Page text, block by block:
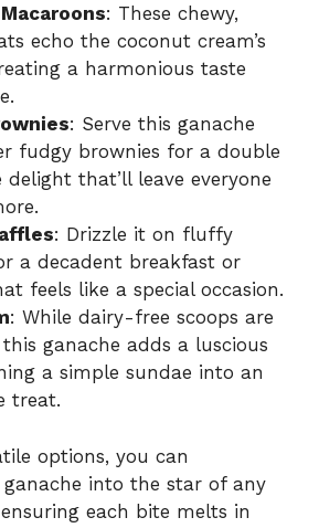
: These chewy,
echo the coconut cream’s
a harmonious taste
: Serve this ganache
fudgy brownies for a double
delight that’ll leave everyone
: Drizzle it on fluffy
a decadent breakfast or
feels like a special occasion.
: While dairy-free scoops are
ganache adds a luscious
a simple sundae into an
treat.
options, you can
into the star of any
each bite melts in